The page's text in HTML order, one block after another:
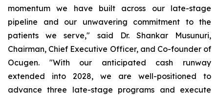
momentum we have built across our late-stage
pipeline and our unwavering commitment to the
patients we serve," said Dr. Shankar Musunuri,
Chairman, Chief Executive Officer, and Co-founder of
Ocugen. "With our anticipated cash runway
extended into 2028, we are well-positioned to
advance three late-stage programs and execute